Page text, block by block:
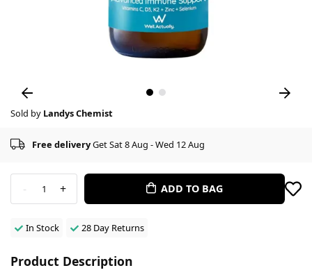
Sold by Landys Chemist
Free deliveryGet Sat 8 Aug - Wed 12 Aug
- 1 + ADD TO BAG
In Stock 28 Day Returns
Product Description